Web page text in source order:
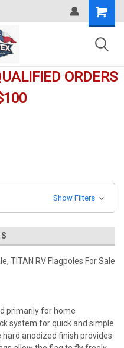
Shopping
Cart
ORDERS
Show Filters
TITAN RV Flagpoles For Sale
primarily for home
system for quick and simple
anodized finish provides